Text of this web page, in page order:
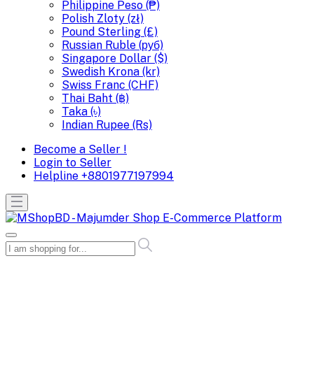
Philippine Peso (₱)
Polish Zloty (zł)
Pound Sterling (£)
Russian Ruble (руб)
Singapore Dollar ($)
Swedish Krona (kr)
Swiss Franc (CHF)
Thai Baht (฿)
Taka (৳)
Indian Rupee (Rs)
Become a Seller !
Login to Seller
Helpline +8801977197994